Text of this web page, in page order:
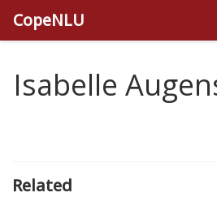
CopeNLU
Isabelle
Related